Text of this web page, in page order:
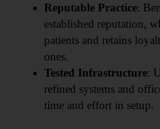
Reputable Practice:
established reputation,
patients and retains
ones.
Tested Infrastructure:
refined systems and
time and effort in setup.